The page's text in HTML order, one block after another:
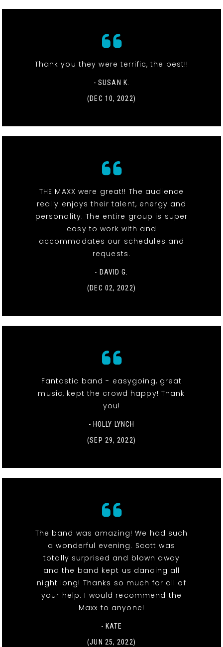
Thank you they were terrific, the best!!
- SUSAN K.
(DEC 10, 2022)
THE MAXX were great!! The audience
really enjoys their talent, energy and
personality. The entire group is super
easy to work with and
accommodates our schedules and
requests.
- DAVID G.
(DEC 02, 2022)
Fantastic band - easygoing, great
music, kept the crowd happy! Thank
you!
- HOLLY LYNCH
(SEP 29, 2022)
The band was amazing! We had such
a wonderful evening. Scott was
totally surprised and blown away
and the band kept us dancing all
night long! Thanks so much for all of
your help. I would recommend the
Maxx to anyone!
- KATE
(JUN 25, 2022)